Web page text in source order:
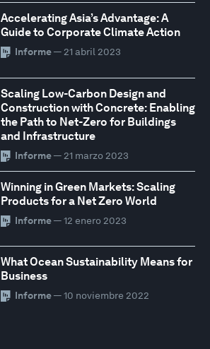
Accelerating Asia’s Advantage: A
Guide to Corporate Climate Action
Informe— 21 abril 2023
Scaling Low-Carbon Design and
Construction with Concrete: Enabling
the Path to Net-Zero for Buildings
and Infrastructure
Informe— 21 marzo 2023
Winning in Green Markets: Scaling
Products for a Net Zero World
Informe— 12 enero 2023
What Ocean Sustainability Means for
Business
Informe— 10 noviembre 2022